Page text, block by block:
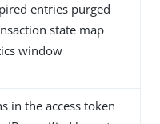
entries purged
state map
window
in the access token